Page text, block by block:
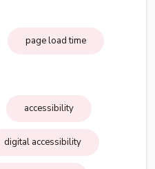
page load time
accessibility
digital accessibility